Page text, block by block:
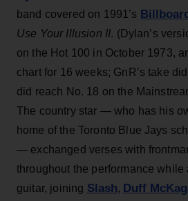
band covered on 1991’s
Use Your Illusion II. (Dylan’s
on the Hot 100 in October 1973,
chart for 16 weeks; GnR’s take
did reach No. 18 on the
The country star — who has his
home of the Toronto Blue Jays
— exchanged verses with
throughout the performance while
guitar, joining Slash, Duff